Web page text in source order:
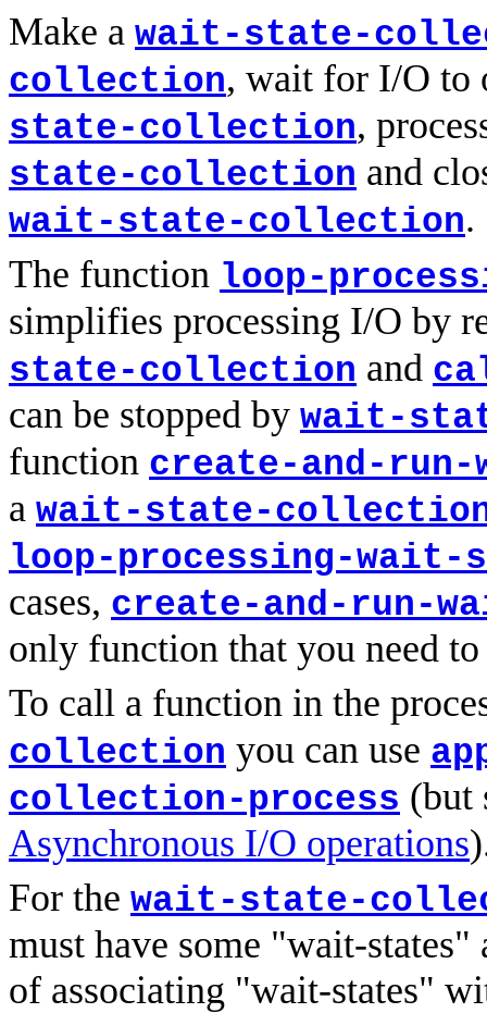
Make a wait-state-
collection, wait for I/O to
state-collection,
state-collection and
wait-state-collection.
The function loop-
simplifies processing I/O by
state-collection and
can be stopped by wait-
function create-and-
a wait-state-
loop-processing-
cases, create-and-run-
only function that you need to
To call a function in the
collection you can use
collection-process (but
Asynchronous I/O operations
For the wait-state-
must have some "wait-
of associating "wait-states"